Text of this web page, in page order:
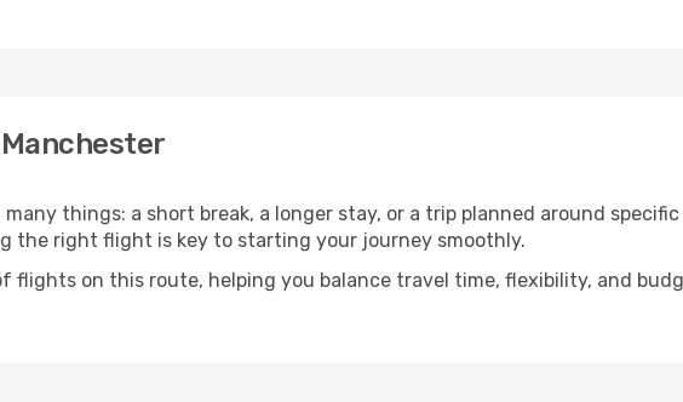
things: a short break, a longer stay, or a trip planned around
the right flight is key to starting your journey smoothly.
flights on this route, helping you balance travel time, flexibility, and